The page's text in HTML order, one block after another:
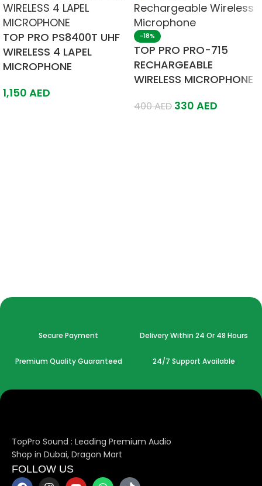
TOP PRO PS8400T UHF
WIRELESS 4 LAPEL
MICROPHONE
1,150 AED
-18%
TOP PRO PRO-715
RECHARGEABLE
WIRELESS MICROPHONE
400AED 330 AED
Secure Payment Delivery Within 24 Or 48 Hours
Premium Quality Guaranteed 24/7 Support Available
TopPro Sound : Leading Premium Audio
Shop in Dubai, Dragon Mart
FOLLOW US